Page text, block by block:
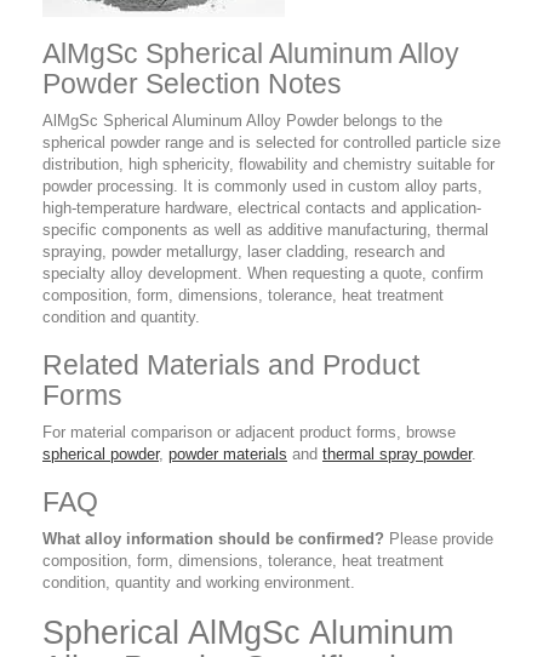
AlMgSc Spherical Aluminum Alloy
Powder Selection Notes
AlMgSc Spherical Aluminum Alloy Powder belongs to the
spherical powder range and is selected for controlled particle size
distribution, high sphericity, flowability and chemistry suitable for
powder processing. It is commonly used in custom alloy parts,
high-temperature hardware, electrical contacts and application-
specific components as well as additive manufacturing, thermal
spraying, powder metallurgy, laser cladding, research and
specialty alloy development. When requesting a quote, confirm
composition, form, dimensions, tolerance, heat treatment
condition and quantity.
Related Materials and Product
Forms
For material comparison or adjacent product forms, browse
spherical powder, powder materials and thermal spray powder.
FAQ
What alloy information should be confirmed? Please provide
composition, form, dimensions, tolerance, heat treatment
condition, quantity and working environment.
Spherical AlMgSc Aluminum